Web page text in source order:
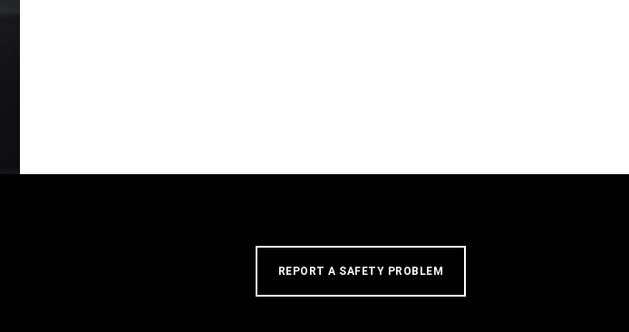
REPORT A SAFETY PROBLEM